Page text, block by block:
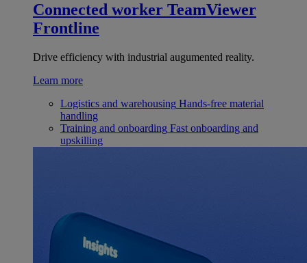
Connected worker TeamViewer
Frontline
Drive efficiency with industrial augumented reality.
Learn more
Logistics and warehousing Hands-free material
handling
Training and onboarding Fast onboarding and
upskilling